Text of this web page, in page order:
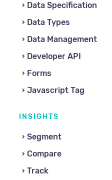
Data Specification
Data Types
Data Management
Developer API
Forms
Javascript Tag
INSIGHTS
Segment
Compare
Track